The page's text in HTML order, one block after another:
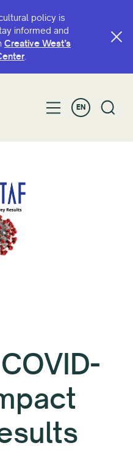
policy is
informed and
Creative West’s
.
EN